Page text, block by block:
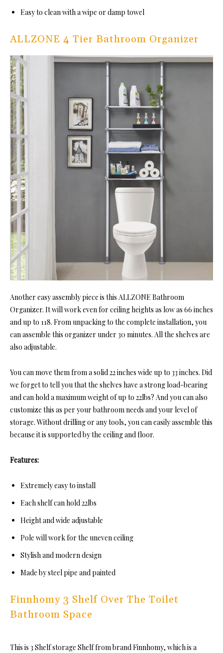
Easy to clean with a wipe or damp towel
ALLZONE 4 Tier Bathroom Organizer
Another easy assembly piece is this ALLZONE Bathroom
Organizer. It will work even for ceiling heights as low as 66 inches
and up to 118. From unpacking to the complete installation, you
can assemble this organizer under 30 minutes. All the shelves are
also adjustable.
You can move them from a solid 22 inches wide up to 33 inches. Did
we forget to tell you that the shelves have a strong load-bearing
and can hold a maximum weight of up to 22lbs? And you can also
customize this as per your bathroom needs and your level of
storage. Without drilling or any tools, you can easily assemble this
because it is supported by the ceiling and floor.
Features:
Extremely easy to install
Each shelf can hold 22lbs
Height and wide adjustable
Pole will work for the uneven ceiling
Stylish and modern design
Made by steel pipe and painted
Finnhomy 3 Shelf Over The Toilet
Bathroom Space
This is 3 Shelf storage Shelf from brand Finnhomy, which is a